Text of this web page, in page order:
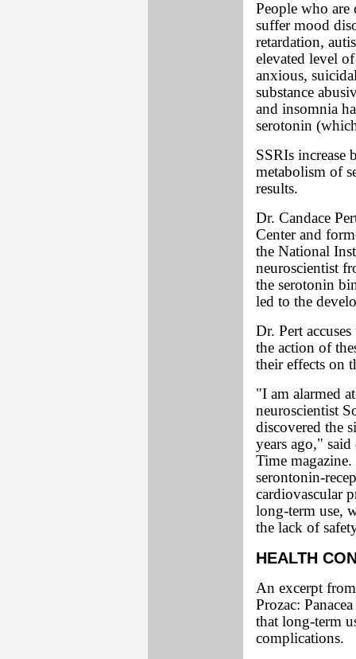
People who are
suffer mood
retardation,
elevated level
anxious,
substance
and insomnia
serotonin
SSRIs increase
metabolism of
results.
Dr. Candace
Center and
the National
neuroscientist
the serotonin
led to the
Dr. Pert
the action of
their effects on
"I am alarmed
neuroscientist
discovered the
years ago,"
Time magazine.
serontonin-
cardiovascular
long-term use,
the lack of
HEALTH
An excerpt
Prozac:
that long-term
complications.